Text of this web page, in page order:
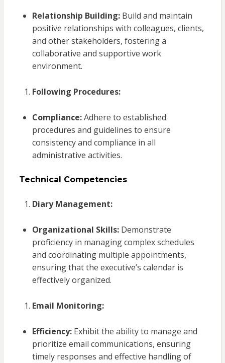
Relationship Building:Build and maintain
positive relationships with colleagues, clients,
and other stakeholders, fostering a
collaborative and supportive work
environment.
Following Procedures:
Compliance:Adhere to established
procedures and guidelines to ensure
consistency and compliance in all
administrative activities.
Technical Competencies
Diary Management:
Organizational Skills:Demonstrate
proficiency in managing complex schedules
and coordinating multiple appointments,
ensuring that the executive’s calendar is
effectively organized.
Email Monitoring:
Efficiency:Exhibit the ability to manage and
prioritize email communications, ensuring
timely responses and effective handling of